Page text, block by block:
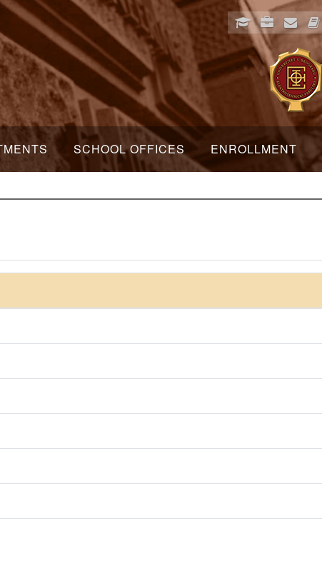
SCHOOL OFFICES ENROLLMENT